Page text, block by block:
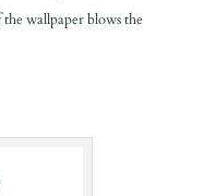
wallpaper blows the